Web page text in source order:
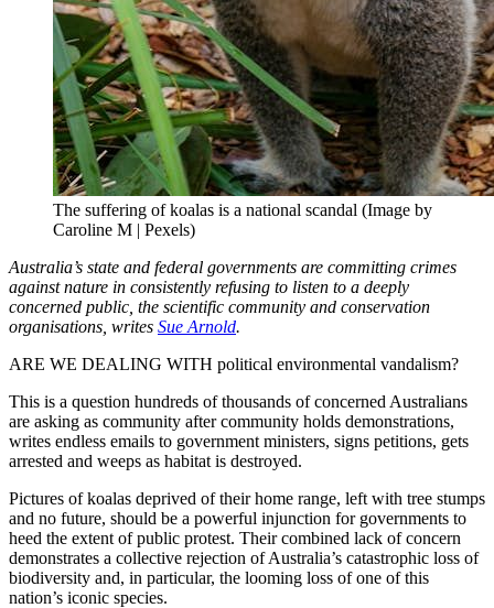
The suffering of koalas is a national scandal (Image by
Caroline M | Pexels)
Australia’s state and federal governments are committing crimes
against nature in consistently refusing to listen to a deeply
concerned public, the scientific community and conservation
organisations, writes Sue Arnold.
ARE WE DEALING WITH political environmental vandalism?
This is a question hundreds of thousands of concerned Australians
are asking as community after community holds demonstrations,
writes endless emails to government ministers, signs petitions, gets
arrested and weeps as habitat is destroyed.
Pictures of koalas deprived of their home range, left with tree stumps
and no future, should be a powerful injunction for governments to
heed the extent of public protest. Their combined lack of concern
demonstrates a collective rejection of Australia’s catastrophic loss of
biodiversity and, in particular, the looming loss of one of this
nation’s iconic species.